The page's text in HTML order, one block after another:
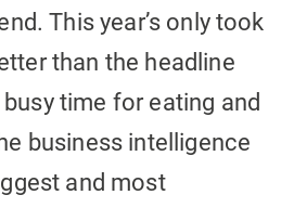
This year’s only took
than the headline
time for eating and
business intelligence
and most